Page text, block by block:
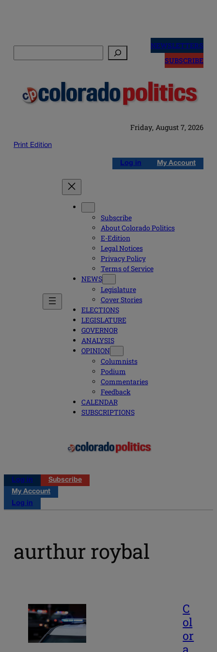
NEWSLETTERS
SUBSCRIBE
Friday, August 7, 2026
Print Edition
Log in My Account
Subscribe
About Colorado Politics
E-Edition
Legal Notices
Privacy Policy
Terms of Service
NEWS
Legislature
Cover Stories
ELECTIONS
LEGISLATURE
GOVERNOR
ANALYSIS
OPINION
Columnists
Podium
Commentaries
Feedback
CALENDAR
SUBSCRIPTIONS
Log in
Subscribe
My Account
Log in
aurthur roybal
C
ol
or
a